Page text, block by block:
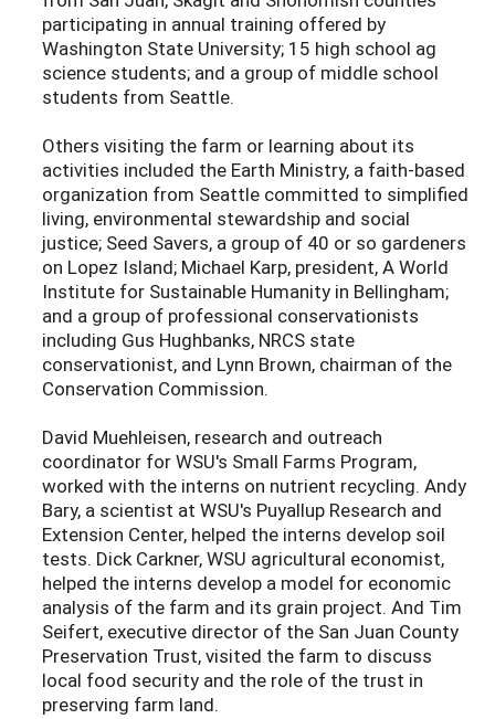
participating in annual training offered by
Washington State University; 15 high school ag
science students; and a group of middle school
students from Seattle.
Others visiting the farm or learning about its
activities included the Earth Ministry, a faith-based
organization from Seattle committed to simplified
living, environmental stewardship and social
justice; Seed Savers, a group of 40 or so gardeners
on Lopez Island; Michael Karp, president, A World
Institute for Sustainable Humanity in Bellingham;
and a group of professional conservationists
including Gus Hughbanks, NRCS state
conservationist, and Lynn Brown, chairman of the
Conservation Commission.
David Muehleisen, research and outreach
coordinator for WSU's Small Farms Program,
worked with the interns on nutrient recycling. Andy
Bary, a scientist at WSU's Puyallup Research and
Extension Center, helped the interns develop soil
tests. Dick Carkner, WSU agricultural economist,
helped the interns develop a model for economic
analysis of the farm and its grain project. And Tim
Seifert, executive director of the San Juan County
Preservation Trust, visited the farm to discuss
local food security and the role of the trust in
preserving farm land.